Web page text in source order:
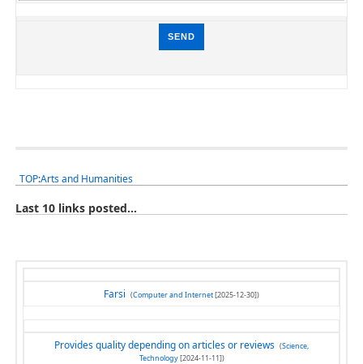
TOP:Arts and Humanities
Last 10 links posted...
Farsi (Computer and Internet[2025-12-30])
Provides quality depending on articles or reviews (Science,
Technology[2024-11-11])